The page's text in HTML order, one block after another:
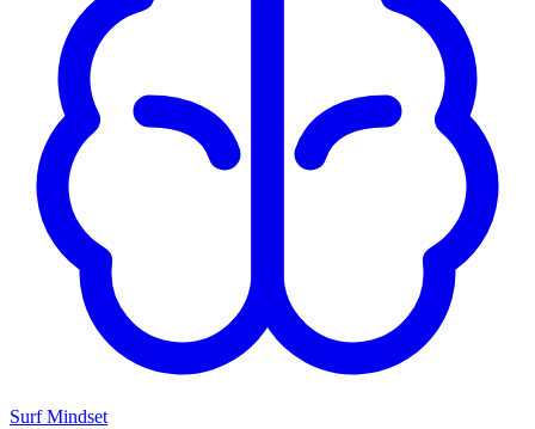
Surf Mindset